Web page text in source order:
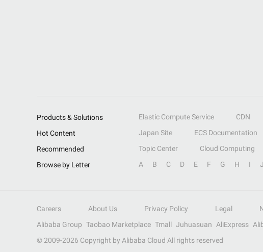
Products & Solutions Elastic Compute Service CDN
Hot Content
Japan Site ECS Documentation
Recommended
Topic Center Cloud Computing
Browse by Letter
A B C D E F G H I J
Careers About Us Privacy Policy Legal
Alibaba Group Taobao Marketplace Tmall Juhuasuan AliExpress
© 2009-2026 Copyright by Alibaba Cloud All rights reserved